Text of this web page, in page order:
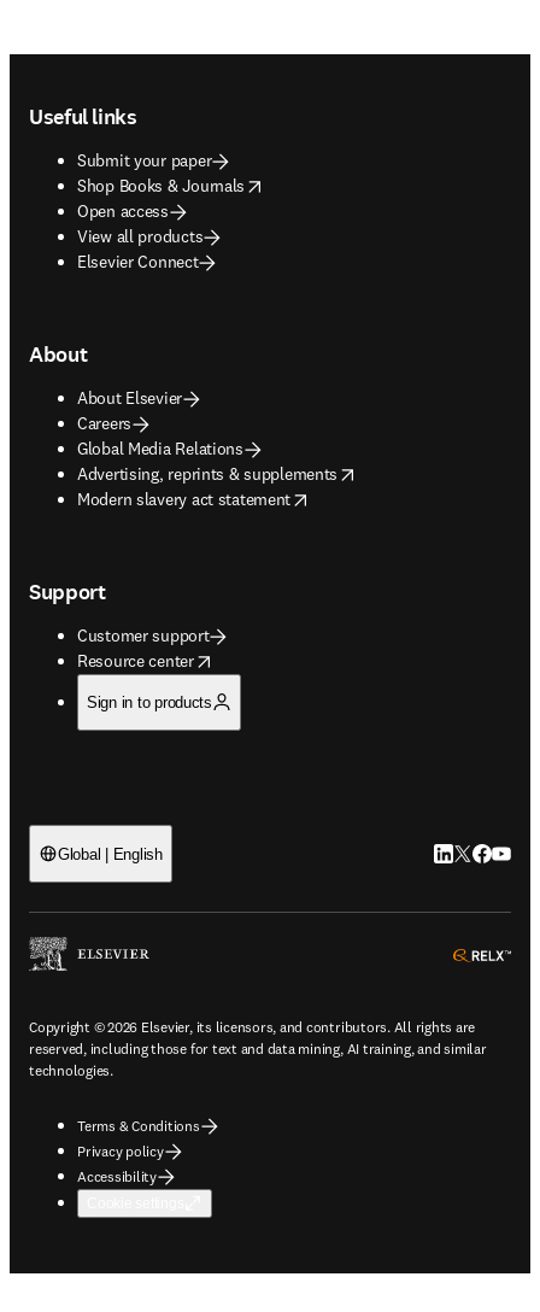
Useful links
Submit your paper
Shop Books & Journals
opens in new tab/window
Open access
View all products
Elsevier Connect
About
About Elsevier
Careers
Global Media Relations
Advertising, reprints & supplements
opens in new tab/window
Modern slavery act statement
opens in new tab/window
Support
Customer support
Resource center
opens in new tab/window
Sign in to products
Global | English LinkedIn
Twitter
Copyright © 2026 Elsevier, its licensors, and contributors. All rights are
reserved, including those for text and data mining, AI training, and similar
technologies.
Terms & Conditions
Privacy policy
Accessibility